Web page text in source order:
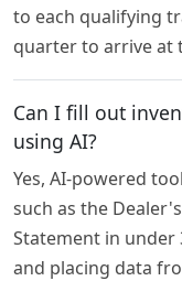
to each qualifying
quarter to arrive at
Can I fill out
using AI?
Yes, AI-powered
such as the
Statement in under
and placing data